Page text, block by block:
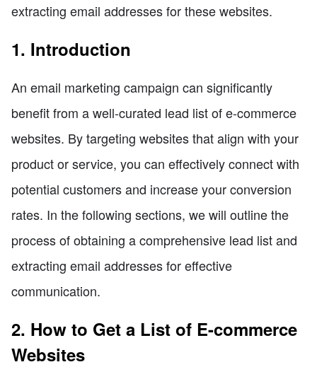
extracting email addresses for these websites.
1. Introduction
An email marketing campaign can significantly
benefit from a well-curated lead list of e-commerce
websites. By targeting websites that align with your
product or service, you can effectively connect with
potential customers and increase your conversion
rates. In the following sections, we will outline the
process of obtaining a comprehensive lead list and
extracting email addresses for effective
communication.
2. How to Get a List of E-commerce
Websites